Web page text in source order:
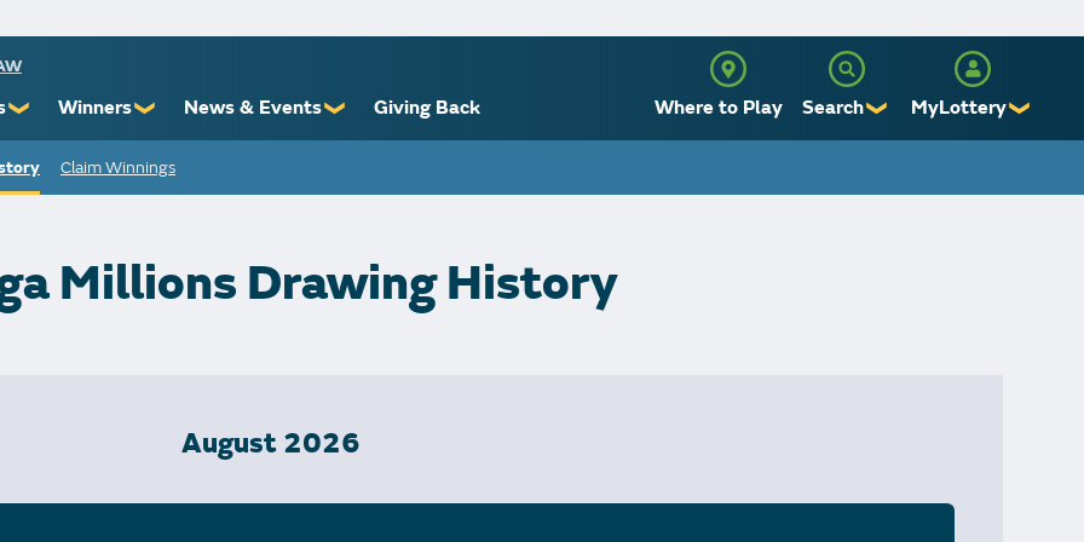
❯
Limits
Winners ❯
Recent Winners
Financial Counsel
News & Events ❯ Giving Back Where to Play Search ❯ MyLottery ❯
Claim Winnings
Millions Drawing History
August 2026